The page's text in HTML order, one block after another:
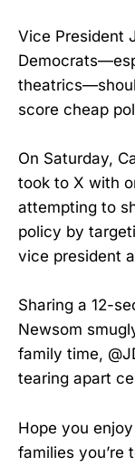
Vice President
score cheap
On Saturday,
took to X with
attempting to
policy by
vice president
Sharing a 12-
Newsom
family time,
tearing apart
Hope you
families you’re